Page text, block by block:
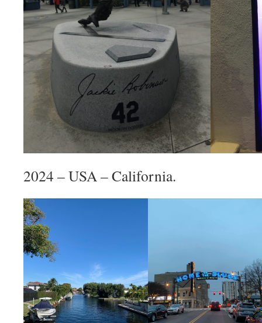
2024 – USA – California.